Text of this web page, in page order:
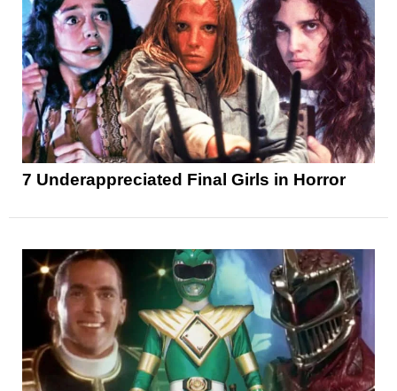
7 Underappreciated Final Girls in Horror